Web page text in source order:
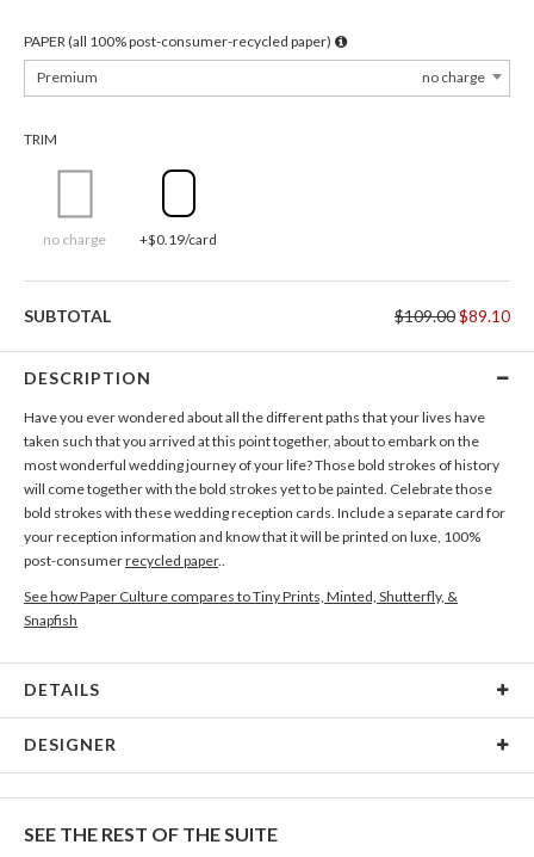
PAPER (all 100% post-consumer-recycled paper)
Premium
no charge
TRIM
no charge +$0.19/card
SUBTOTAL $109.00$89.10
DESCRIPTION
Have you ever wondered about all the different paths that your lives have
taken such that you arrived at this point together, about to embark on the
most wonderful wedding journey of your life? Those bold strokes of history
will come together with the bold strokes yet to be painted. Celebrate those
bold strokes with these wedding reception cards. Include a separate card for
your reception information and know that it will be printed on luxe, 100%
post-consumerrecycled paper..
See how Paper Culture compares to Tiny Prints, Minted, Shutterfly, &
Snapfish
DETAILS
Card Size Cards 6.0" x 4.3" - Flat
DESIGNER
child. My inspiration comes from hours spent in antique stores eyeballing
SEE THE REST OF THE SUITE